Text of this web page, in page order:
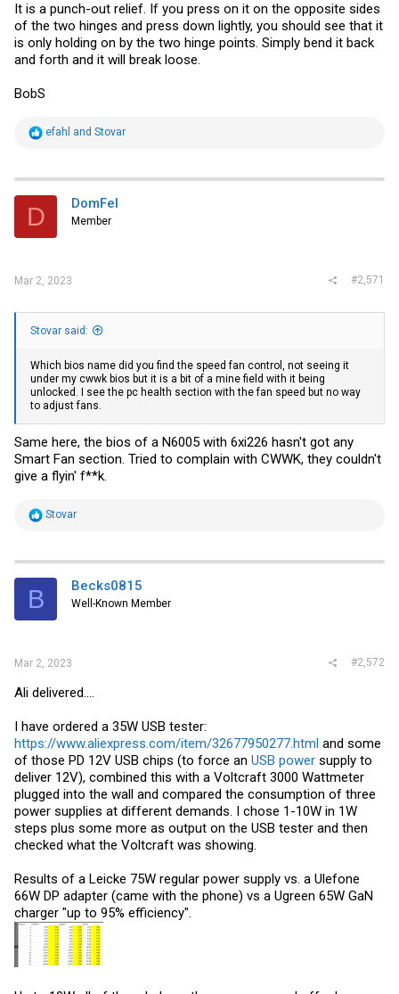
It is a punch-out relief. If you press on it on the opposite sides
of the two hinges and press down lightly, you should see that it
is only holding on by the two hinge points. Simply bend it back
and forth and it will break loose.
BobS
R
t
i
s
efahl and Stovar
D DomFel
Member
Mar 2, 2023 #2,571
Stovar said:
Which bios name did you find the speed fan control, not seeing it
under my cwwk bios but it is a bit of a mine field with it being
unlocked. I see the pc health section with the fan speed but no way
to adjust fans.
Same here, the bios of a N6005 with 6xi226 hasn't got any
Smart Fan section. Tried to complain with CWWK, they couldn't
give a flyin' f**k.
R
t
i
s
Stovar
B Becks0815
Well-Known Member
Mar 2, 2023 #2,572
Ali delivered....
I have ordered a 35W USB tester:
https://www.aliexpress.com/item/32677950277.html and some
of those PD 12V USB chips (to force an USB power supply to
deliver 12V), combined this with a Voltcraft 3000 Wattmeter
plugged into the wall and compared the consumption of three
power supplies at different demands. I chose 1-10W in 1W
steps plus some more as output on the USB tester and then
checked what the Voltcraft was showing.
Results of a Leicke 75W regular power supply vs. a Ulefone
66W DP adapter (came with the phone) vs a Ugreen 65W GaN
charger "up to 95% efficiency".